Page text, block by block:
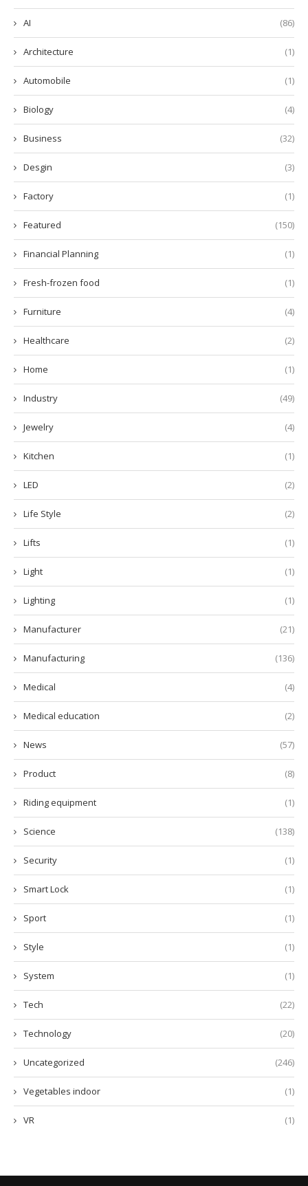
AI (86)
Architecture (1)
Automobile (1)
Biology (4)
Business (32)
Desgin (3)
Factory (1)
Featured (150)
Financial Planning (1)
Fresh-frozen food (1)
Furniture (4)
Healthcare (2)
Home (1)
Industry (49)
Jewelry (4)
Kitchen (1)
LED (2)
Life Style (2)
Lifts (1)
Light (1)
Lighting (1)
Manufacturer (21)
Manufacturing (136)
Medical (4)
Medical education (2)
News (57)
Product (8)
Riding equipment (1)
Science (138)
Security (1)
Smart Lock (1)
Sport (1)
Style (1)
System (1)
Tech (22)
Technology (20)
Uncategorized (246)
Vegetables indoor (1)
VR (1)